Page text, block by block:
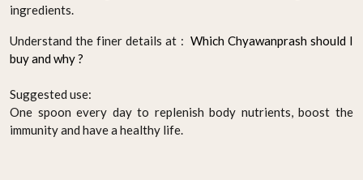
ingredients.
Understand the finer details at : Which Chyawanprash should I
buy and why ?
Suggested use:
One spoon every day to replenish body nutrients, boost the
immunity and have a healthy life.